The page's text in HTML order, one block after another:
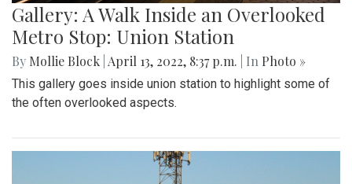
Gallery: A Walk Inside an Overlooked
Metro Stop: Union Station
By Mollie Block April 13, 2022, 8:37 p.m. | In Photo »
This gallery goes inside union station to highlight some of
the often overlooked aspects.